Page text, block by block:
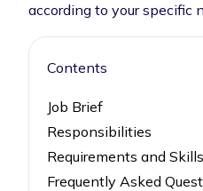
according to your specific
Contents
Job Brief
Responsibilities
Requirements and Skills
Frequently Asked